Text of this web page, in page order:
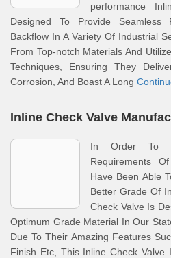
performance
Designed To Provide Seamless
Backflow In A Variety Of Industrial
From Top-notch Materials And
Techniques, Ensuring They
Corrosion, And Boast A Long
Inline Check Valve
In Order To
Requirements
Have Been Able
Better Grade Of
Check Valve Is
Optimum Grade Material In Our
Due To Their Amazing Features
Finish Etc, This Inline Check Valve